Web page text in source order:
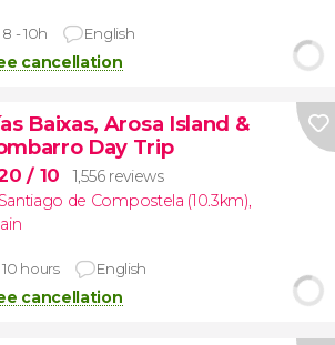
8 - 10h English
cancellation
Baixas, Arosa Island &
Day Trip
/ 10
1,556 reviews
Santiago de Compostela (10.3km),
10 hours English
cancellation